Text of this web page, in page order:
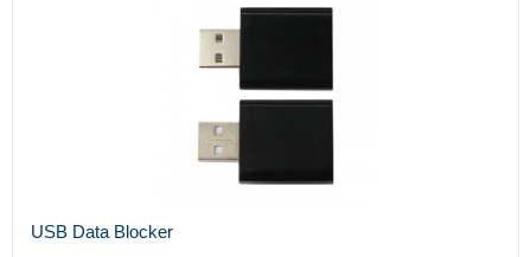
USB Data Blocker